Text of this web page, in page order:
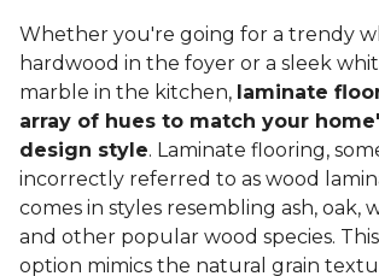
Whether you're going for a trendy
hardwood in the foyer or a sleek
marble in the kitchen, laminate
array of hues to match your
design style. Laminate flooring,
incorrectly referred to as wood
comes in styles resembling ash, oak,
and other popular wood species.
option mimics the natural grain